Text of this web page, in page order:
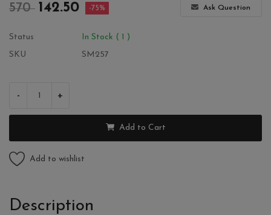
570 142.50 -75% Ask Question
Status
In Stock ( 1 )
SKU
SM257
- +
Add to Cart
Add to wishlist
Description